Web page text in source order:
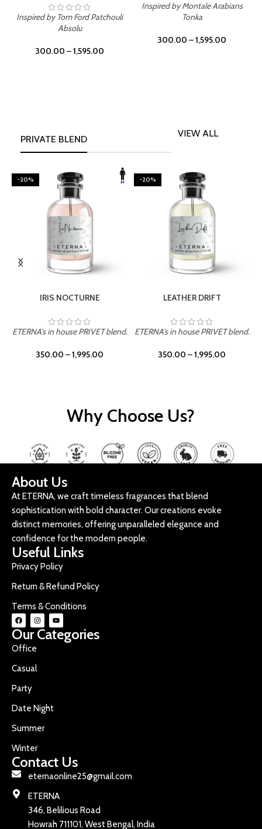
Inspired by Tom Ford Patchouli
Absolu
300.00 –1,595.00
Inspired by Montale Arabians
Tonka
300.00 –1,595.00
PRIVATE BLEND
VIEW ALL
-20%
IRIS NOCTURNE
ETERNA's in house PRIVET blend.
350.00 –1,995.00
-20%
LEATHER DRIFT
ETERNA's in house PRIVET blend.
350.00 –1,995.00
Why Choose Us?
About Us
At ETERNA, we craft timeless fragrances that blend
sophistication with bold character. Our creations evoke
distinct memories, offering unparalleled elegance and
confidence for the modern people.
Useful Links
Privacy Policy
Return & Refund Policy
Terms & Conditions
Our Categories
Office
Casual
Party
Date Night
Summer
Winter
Contact Us
eternaonline25@gmail.com
ETERNA
346, Belilious Road
Howrah 711101, West Bengal, India